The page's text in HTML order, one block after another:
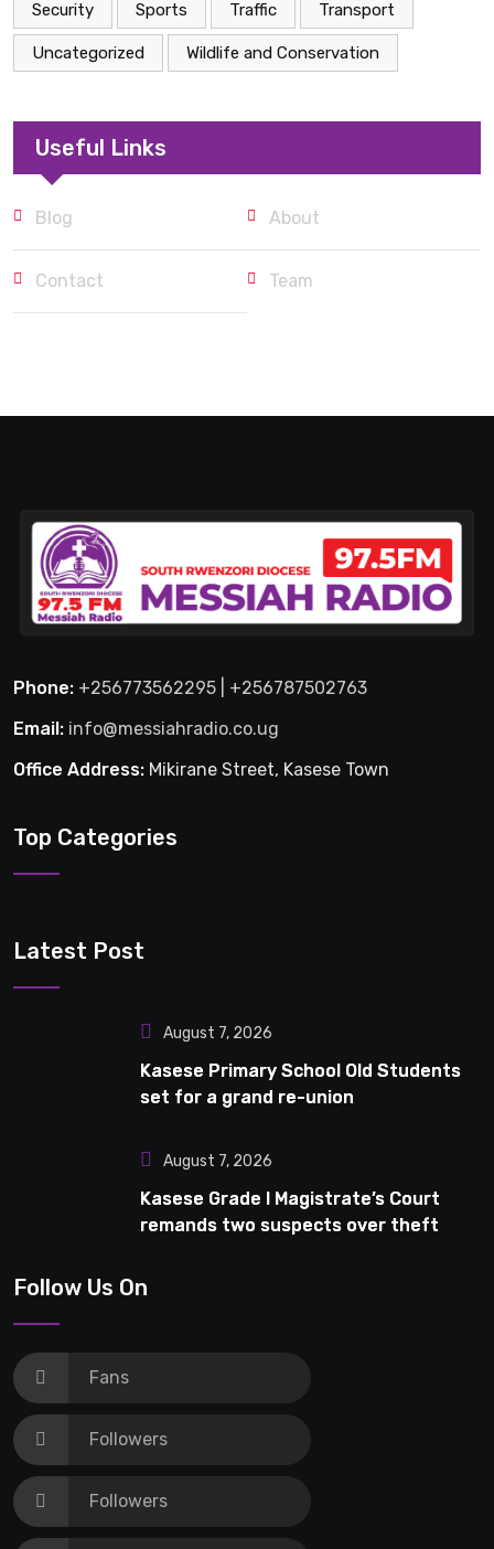
Security Sports Traffic Transport
Uncategorized Wildlife and Conservation
Useful Links
Blog About
Contact Team
Phone: +256773562295 | +256787502763
Email: info@messiahradio.co.ug
Office Address: Mikirane Street, Kasese Town
Top Categories
Latest Post
August 7, 2026
Kasese Primary School Old Students
set for a grand re-union
August 7, 2026
Kasese Grade I Magistrate’s Court
remands two suspects over theft
Follow Us On
Fans
Followers
Followers